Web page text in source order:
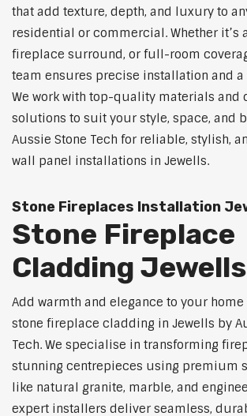
that add texture, depth, and luxury to
residential or commercial. Whether it’s
fireplace surround, or full-room
team ensures precise installation and
We work with top-quality materials and
solutions to suit your style, space, and
Aussie Stone Tech for reliable, stylish,
wall panel installations in Jewells.
Stone Fireplaces Installation
Stone Fireplace
Cladding Jewells
Add warmth and elegance to your
stone fireplace cladding in Jewells by
Tech. We specialise in transforming
stunning centrepieces using premium
like natural granite, marble, and
expert installers deliver seamless,